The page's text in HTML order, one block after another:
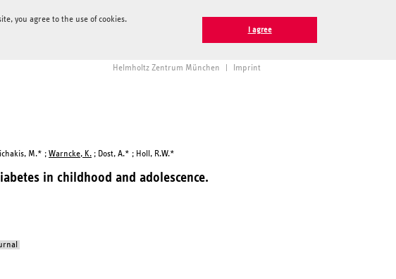
you agree to the use of cookies.
I agree
Helmholtz Zentrum München Imprint
M.* ; Warncke, K. ; Dost, A.* ; Holl, R.W.*
in childhood and adolescence.